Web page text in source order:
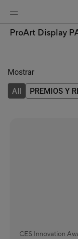
ProArt Display
Mostrar
All PREMIOS Y
CES Innovation